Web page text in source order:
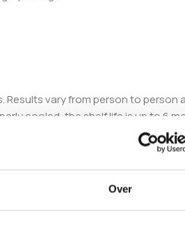
Over
Results vary from person to person
cooled, the shelf life is up to 6
Golden Teacher